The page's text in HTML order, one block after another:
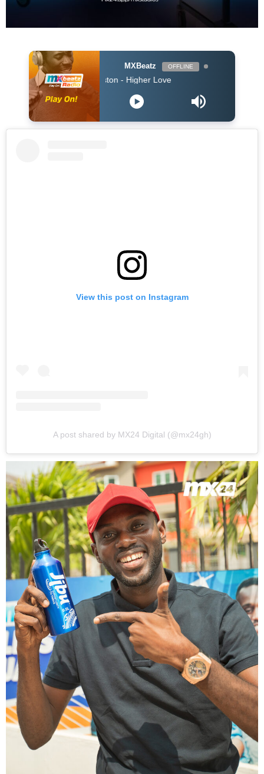
MXBeatz OFFLINE
& Whitney Houston - Higher Love
View this post on Instagram
A post shared by MX24 Digital (@mx24gh)